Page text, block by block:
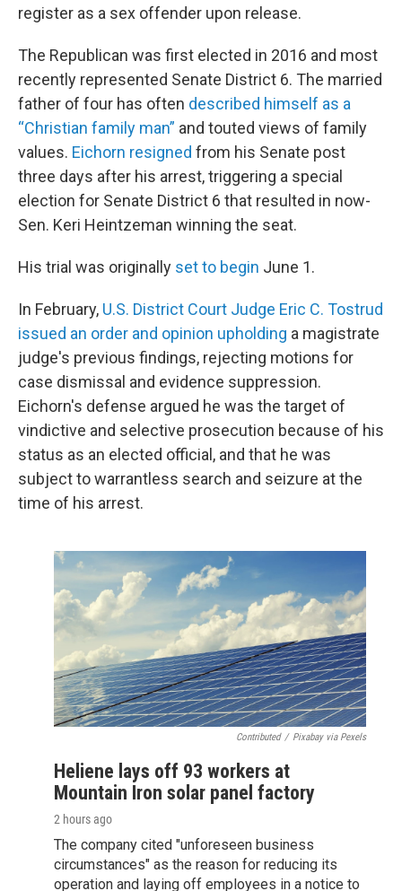
register as a sex offender upon release.
The Republican was first elected in 2016 and most
recently represented Senate District 6. The married
father of four has often described himself as a
“Christian family man” and touted views of family
values. Eichorn resigned from his Senate post
three days after his arrest, triggering a special
election for Senate District 6 that resulted in now-
Sen. Keri Heintzeman winning the seat.
His trial was originally set to begin June 1.
In February, U.S. District Court Judge Eric C. Tostrud
issued an order and opinion upholding a magistrate
judge's previous findings, rejecting motions for
case dismissal and evidence suppression.
Eichorn's defense argued he was the target of
vindictive and selective prosecution because of his
status as an elected official, and that he was
subject to warrantless search and seizure at the
time of his arrest.
Contributed / Pixabay via Pexels
Heliene lays off 93 workers at
Mountain Iron solar panel factory
2 hours ago
The company cited "unforeseen business
circumstances" as the reason for reducing its
operation and laying off employees in a notice to